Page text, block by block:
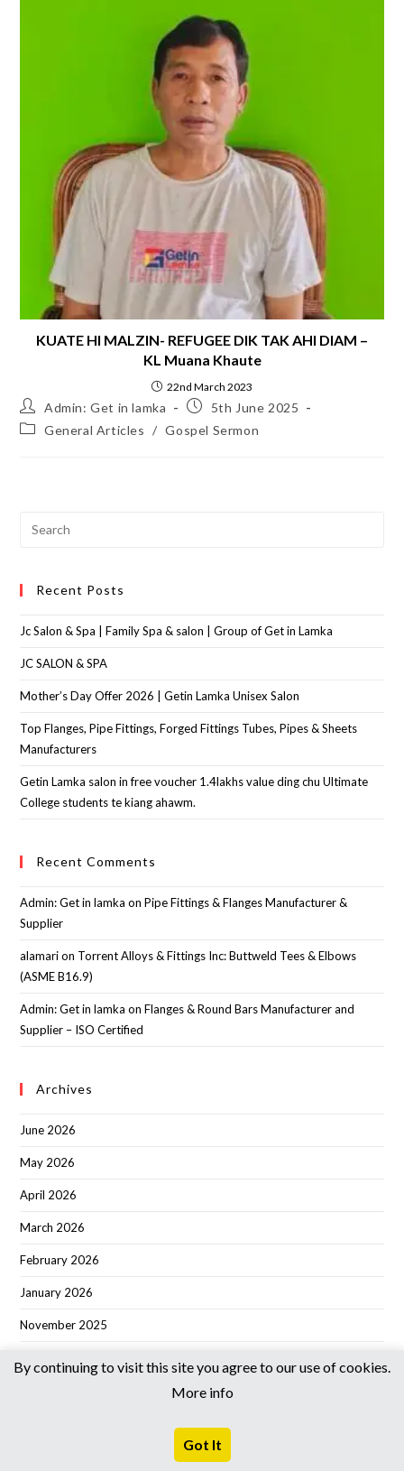
KUATE HI MALZIN- REFUGEE DIK TAK AHI DIAM –
KL Muana Khaute
22nd March 2023
Admin: Get in lamka
5th June 2025
General Articles
/ Gospel Sermon
Recent Posts
Jc Salon & Spa | Family Spa & salon | Group of Get in Lamka
JC SALON & SPA
Mother’s Day Offer 2026 | Getin Lamka Unisex Salon
Top Flanges, Pipe Fittings, Forged Fittings Tubes, Pipes & Sheets
Manufacturers
Getin Lamka salon in free voucher 1.4lakhs value ding chu Ultimate
College students te kiang ahawm.
Recent Comments
Admin: Get in lamka onPipe Fittings & Flanges Manufacturer &
Supplier
alamarion Torrent Alloys & Fittings Inc: Buttweld Tees & Elbows
(ASME B16.9)
Admin: Get in lamka onFlanges & Round Bars Manufacturer and
Supplier – ISO Certified
Archives
June 2026
May 2026
April 2026
March 2026
February 2026
January 2026
November 2025
By continuing to visit this site you agree to our use of cookies.
More info
Got It